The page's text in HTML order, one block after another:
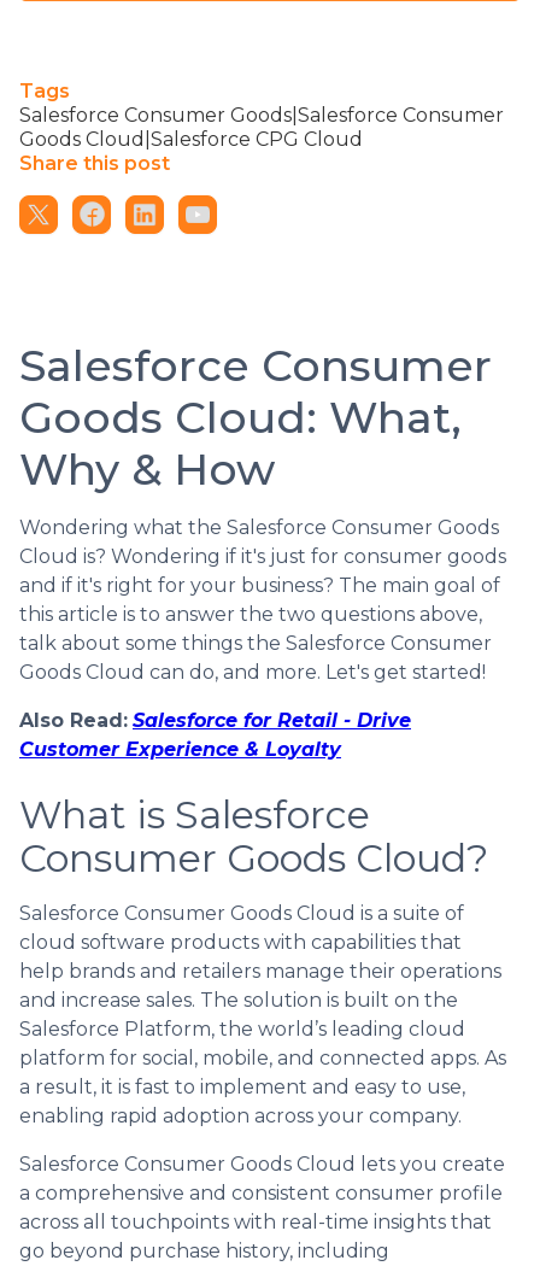
Tags
Salesforce Consumer Goods|Salesforce Consumer
Goods Cloud|Salesforce CPG Cloud
Share this post
Salesforce Consumer
Goods Cloud: What,
Why & How
Wondering what the Salesforce Consumer Goods
Cloud is? Wondering if it's just for consumer goods
and if it's right for your business? The main goal of
this article is to answer the two questions above,
talk about some things the Salesforce Consumer
Goods Cloud can do, and more. Let's get started!
Also Read: Salesforce for Retail - Drive
Customer Experience & Loyalty
What is Salesforce
Consumer Goods Cloud?
Salesforce Consumer Goods Cloud is a suite of
cloud software products with capabilities that
help brands and retailers manage their operations
and increase sales. The solution is built on the
Salesforce Platform, the world’s leading cloud
platform for social, mobile, and connected apps. As
a result, it is fast to implement and easy to use,
enabling rapid adoption across your company.
Salesforce Consumer Goods Cloud lets you create
a comprehensive and consistent consumer profile
across all touchpoints with real-time insights that
go beyond purchase history, including